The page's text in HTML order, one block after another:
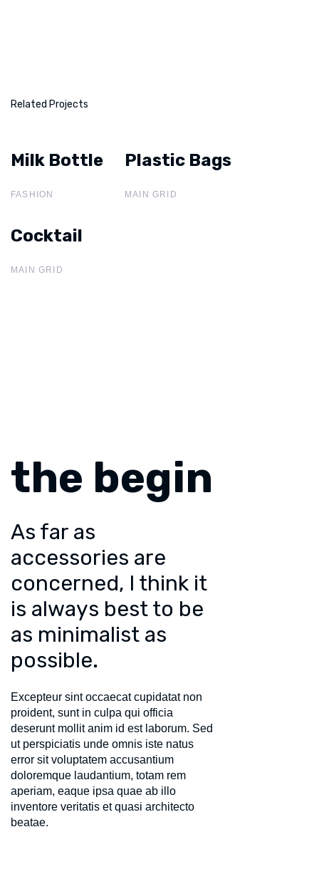
Related Projects
Milk Bottle
Milk Bottle
FASHION
Plastic Bags
Plastic Bags
MAIN GRID
Cocktail
Cocktail
MAIN GRID
the begin
As far as
accessories are
concerned, I think it
is always best to be
as minimalist as
possible.
Excepteur sint occaecat cupidatat non
proident, sunt in culpa qui officia
deserunt mollit anim id est laborum. Sed
ut perspiciatis unde omnis iste natus
error sit voluptatem accusantium
doloremque laudantium, totam rem
aperiam, eaque ipsa quae ab illo
inventore veritatis et quasi architecto
beatae.